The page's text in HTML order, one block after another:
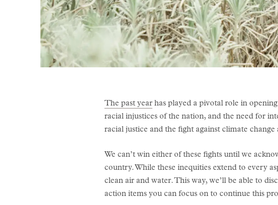
The past year has played a pivotal role in
racial injustices of the nation, and the need for
racial justice and the fight against climate change
We can’t win either of these fights until we
country. While these inequities extend to every
clean air and water. This way, we’ll be able to
action items you can focus on to continue this